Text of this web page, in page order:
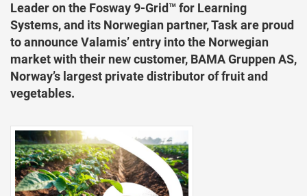
Leader on the Fosway 9-Grid™ for Learning
Systems, and its Norwegian partner, Task are proud
to announce Valamis’ entry into the Norwegian
market with their new customer, BAMA Gruppen AS,
Norway’s largest private distributor of fruit and
vegetables.